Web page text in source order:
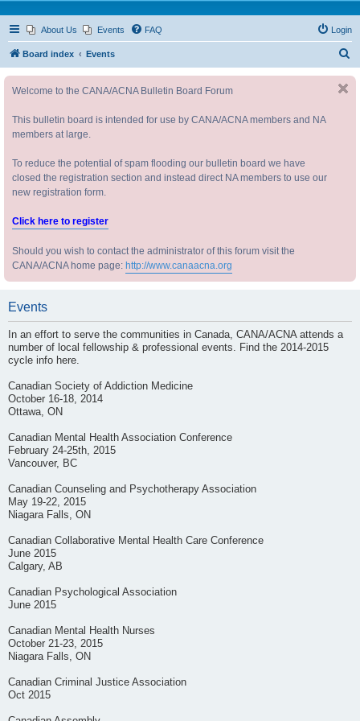
About Us Events FAQ Login
Board index Events
Welcome to the CANA/ACNA Bulletin Board Forum
This bulletin board is intended for use by CANA/ACNA members and NA
members at large.
To reduce the potential of spam flooding our bulletin board we have
closed the registration section and instead direct NA members to use our
new registration form.
Click here to register
Should you wish to contact the administrator of this forum visit the
CANA/ACNA home page: http://www.canaacna.org
Events
In an effort to serve the communities in Canada, CANA/ACNA attends a
number of local fellowship & professional events. Find the 2014-2015
cycle info here.
Canadian Society of Addiction Medicine
October 16-18, 2014
Ottawa, ON
Canadian Mental Health Association Conference
February 24-25th, 2015
Vancouver, BC
Canadian Counseling and Psychotherapy Association
May 19-22, 2015
Niagara Falls, ON
Canadian Collaborative Mental Health Care Conference
June 2015
Calgary, AB
Canadian Psychological Association
June 2015
Canadian Mental Health Nurses
October 21-23, 2015
Niagara Falls, ON
Canadian Criminal Justice Association
Oct 2015